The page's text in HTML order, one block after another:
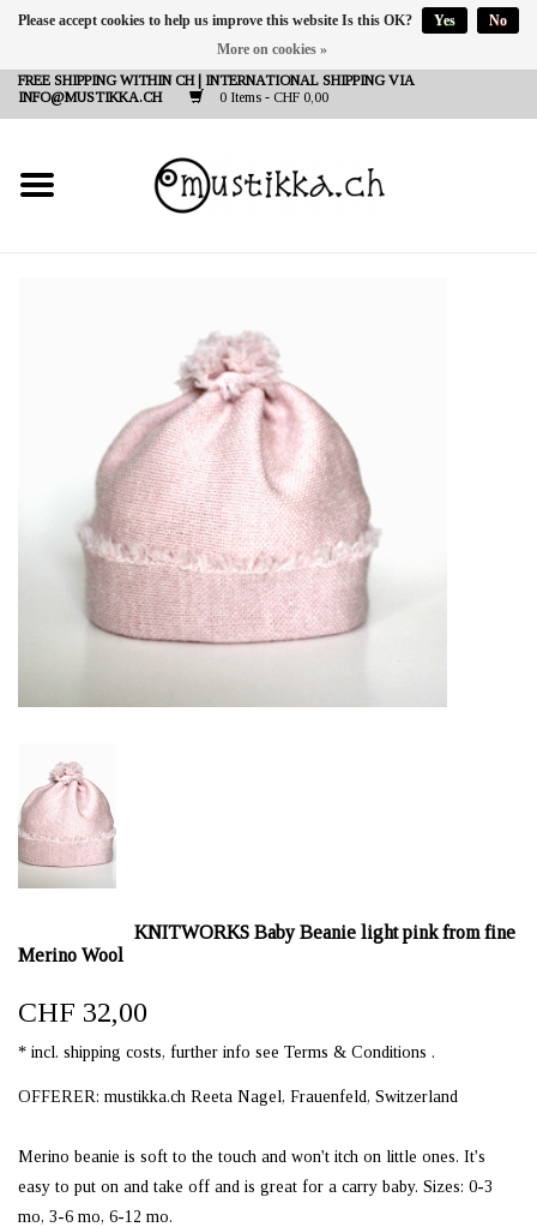
FREE SHIPPING WITHIN CH | INTERNATIONAL SHIPPING VIA
INFO@MUSTIKKA.CH
0 Items - CHF 0,00
NEW IN
SHOP - A PIECE OF
FINLAND FOR YOU
KNITWORKS Baby Beanie light pink from fine
Merino Wool
CHF 32,00
* incl. shipping costs, further info see Terms & Conditions .
OFFERER: mustikka.ch Reeta Nagel, Frauenfeld, Switzerland
Merino beanie is soft to the touch and won't itch on little ones. It's
easy to put on and take off and is great for a carry baby. Sizes: 0-3
mo, 3-6 mo, 6-12 mo.
Please accept cookies to help us improve this website Is this OK? Yes
No
More on cookies »